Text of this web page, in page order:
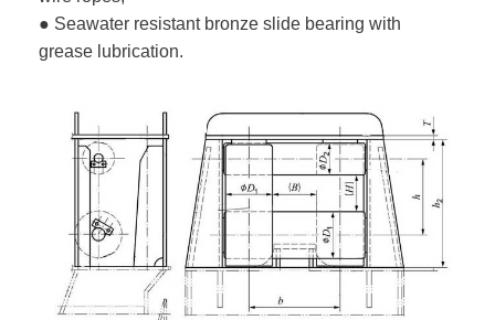
● Seawater resistant bronze slide bearing with
grease lubrication.